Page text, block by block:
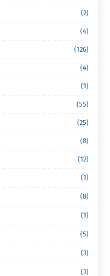
(2)
(4)
(126)
(4)
(1)
(55)
(25)
(8)
(12)
(1)
(8)
(1)
(5)
(3)
(3)